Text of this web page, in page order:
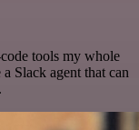
tools my whole
Slack agent that can